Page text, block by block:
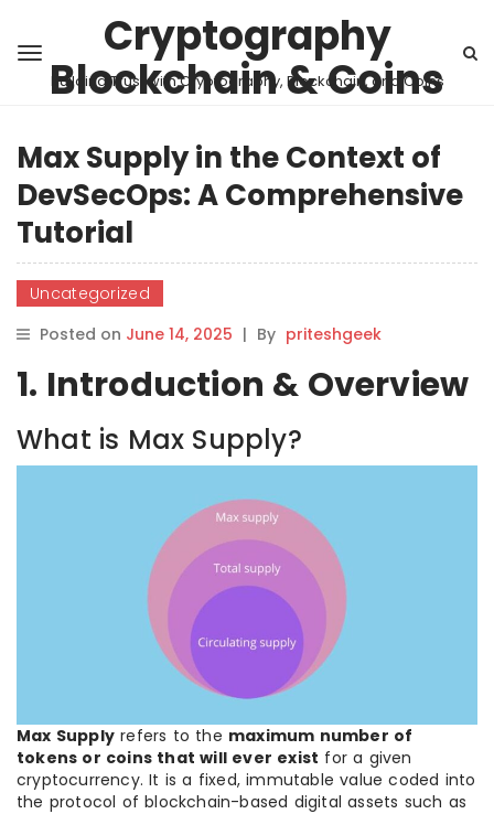
Cryptography
Blockchain & Coins
Building Trust with Cryptography, Blockchain, and Coins
Max Supply in the Context of
DevSecOps: A Comprehensive
Tutorial
Uncategorized
Posted on June 14, 2025 | By priteshgeek
1. Introduction & Overview
What is Max Supply?
Max Supply refers to the maximum number of
tokens or coins that will ever exist for a given
cryptocurrency. It is a fixed, immutable value coded into
the protocol of blockchain-based digital assets such as